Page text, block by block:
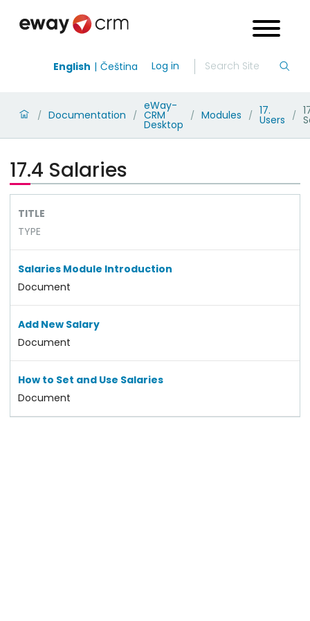
English Čeština Log in
/ Documentation /
eWay-
CRM
Desktop
/ Modules / 17.
Users /
17.4 Salaries
TITLE
TYPE
Salaries Module Introduction
Document
Add New Salary
Document
How to Set and Use Salaries
Document